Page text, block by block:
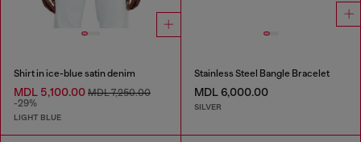
Shirt in ice-blue satin denim
MDL 5,100.00 MDL 7,250.00
-29%
LIGHT BLUE
Stainless Steel Bangle Bracelet
MDL 6,000.00
SILVER